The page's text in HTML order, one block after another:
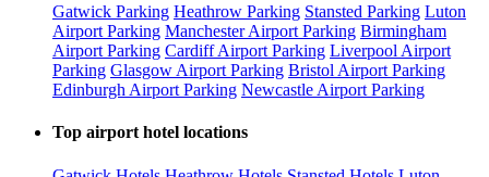
Gatwick Parking Heathrow Parking Stansted Parking Luton
Airport Parking Manchester Airport Parking Birmingham
Airport Parking Cardiff Airport Parking Liverpool Airport
Parking Glasgow Airport Parking Bristol Airport Parking
Edinburgh Airport Parking Newcastle Airport Parking
Top airport hotel locations